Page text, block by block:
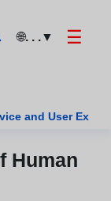
🌐. . .▼ ☰
and User
Human